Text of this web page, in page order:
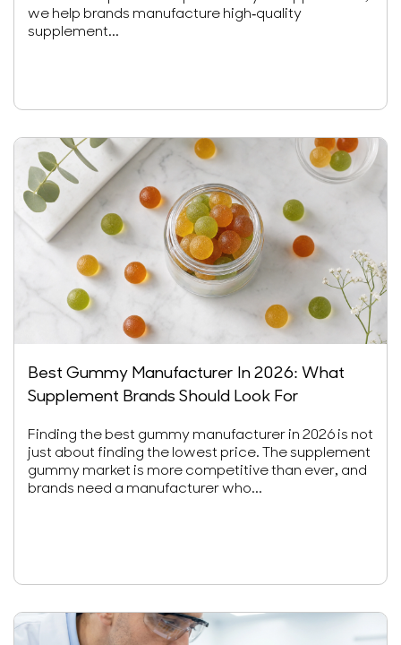
we help brands manufacture high-quality
supplement...
Best Gummy Manufacturer In 2026: What
Supplement Brands Should Look For
Finding the best gummy manufacturer in 2026 is not
just about finding the lowest price. The supplement
gummy market is more competitive than ever, and
brands need a manufacturer who...